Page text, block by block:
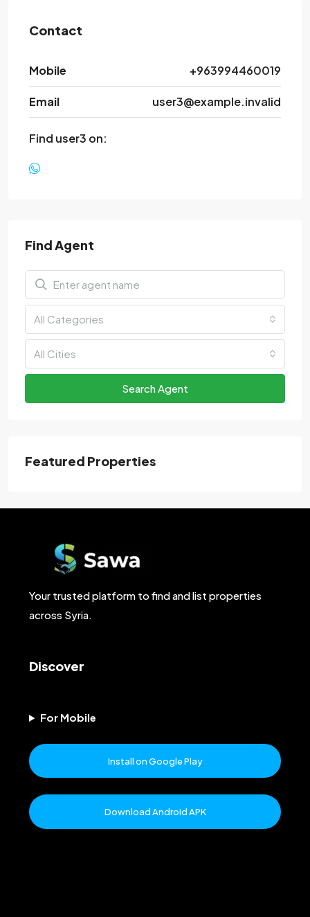
Contact
Mobile +963994460019
Email user3@example.invalid
Find user3 on:
Find Agent
All Categories
All Cities
Search Agent
Featured Properties
Your trusted platform to find and list properties
across Syria.
Discover
For Mobile
Install on Google Play
Download Android APK